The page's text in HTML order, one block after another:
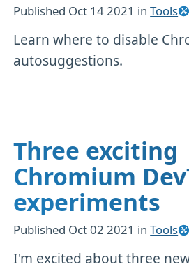
Published Oct 14 2021 inTools
Learn where to disable
autosuggestions.
Three exciting
Chromium
experiments
Published Oct 02 2021 inTools
I'm excited about three